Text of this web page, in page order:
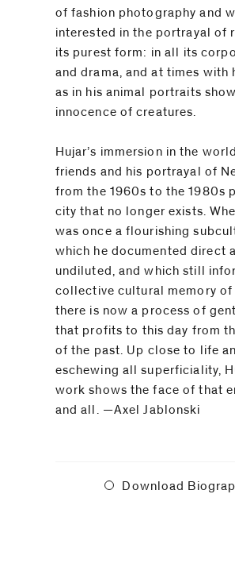
of fashion photography and
interested in the portrayal of
its purest form: in all its
and drama, and at times with
as in his animal portraits
innocence of creatures.
Hujar’s immersion in the
friends and his portrayal of
from the 1960s to the 1980s
city that no longer exists.
was once a flourishing
which he documented direct
undiluted, and which still
collective cultural memory of
there is now a process of
that profits to this day from
of the past. Up close to life
eschewing all superficiality,
work shows the face of that
and all. —Axel Jablonski
Download
contacted
Email
Phone